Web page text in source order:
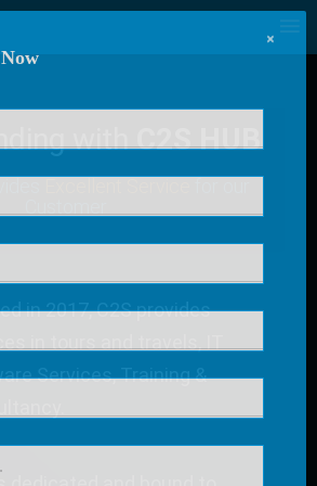
withC2S HUB
in 2017, C2S provides
Services, Training &
×